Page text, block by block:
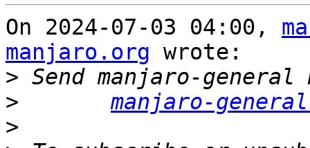
On 2024-07-03 04:00,
manjaro.org wrote:
>
>
manjaro-
>